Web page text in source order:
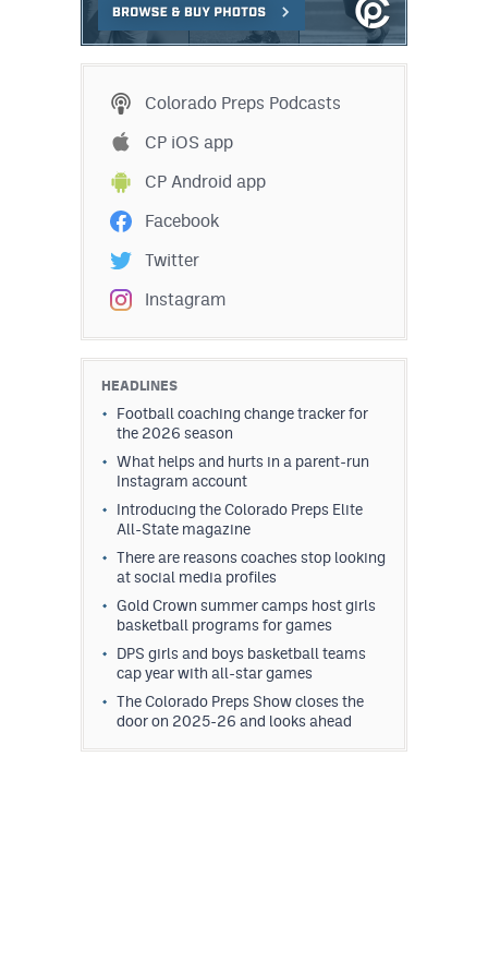
MileHighLife.com
Contest Rules
Privacy Policy
Colorado Preps Podcasts
CP iOS app
CP Android app
Facebook
Twitter
Instagram
HEADLINES
Football coaching change tracker for
the 2026 season
What helps and hurts in a parent-run
Instagram account
Introducing the Colorado Preps Elite
All-State magazine
There are reasons coaches stop looking
at social media profiles
Gold Crown summer camps host girls
basketball programs for games
DPS girls and boys basketball teams
cap year with all-star games
The Colorado Preps Show closes the
door on 2025-26 and looks ahead